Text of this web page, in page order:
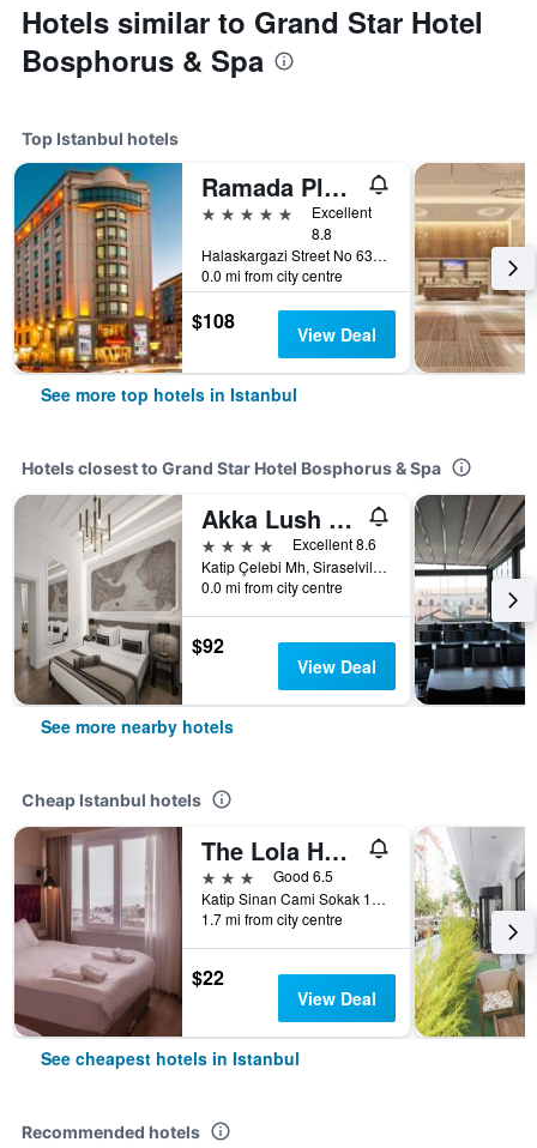
Hotels similar to Grand Star Hotel
Bosphorus & Spa
Top Istanbul hotels
Ramada Plaza by Wyndham Istanbul City Center
5 stars
Excellent
8.8
Halaskargazi Street No 63, Istanbul, Türkiye (Turkey)
0.0 mi from city centre
$108 View Deal
See more top hotels in Istanbul
Hotels closest to Grand Star Hotel Bosphorus & Spa
Akka Lush Hotel Taksim
4 stars
Excellent 8.6
Katip Çelebi Mh, Siraselviler Cd. no 10, Istanbul, Türkiye (Turkey)
0.0 mi from city centre
$92
View Deal
See more nearby hotels
Cheap Istanbul hotels
The Lola Hotel
3 stars
Good 6.5
Katip Sinan Cami Sokak 18, Istanbul, Türkiye (Turkey)
1.7 mi from city centre
$22
View Deal
See cheapest hotels in Istanbul
Recommended hotels